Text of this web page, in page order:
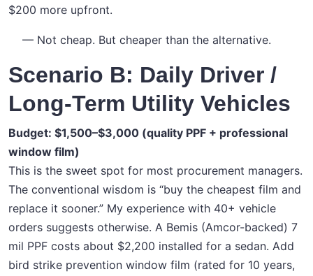
$200 more upfront.
— Not cheap. But cheaper than the alternative.
Scenario B: Daily Driver /
Long-Term Utility Vehicles
Budget: $1,500–$3,000 (quality PPF + professional
window film)
This is the sweet spot for most procurement managers.
The conventional wisdom is “buy the cheapest film and
replace it sooner.” My experience with 40+ vehicle
orders suggests otherwise. A Bemis (Amcor-backed) 7
mil PPF costs about $2,200 installed for a sedan. Add
bird strike prevention window film (rated for 10 years,